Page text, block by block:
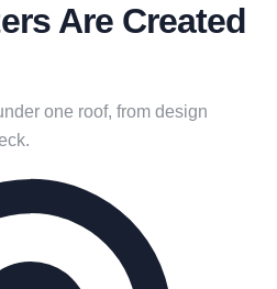
Are Created
one roof, from design